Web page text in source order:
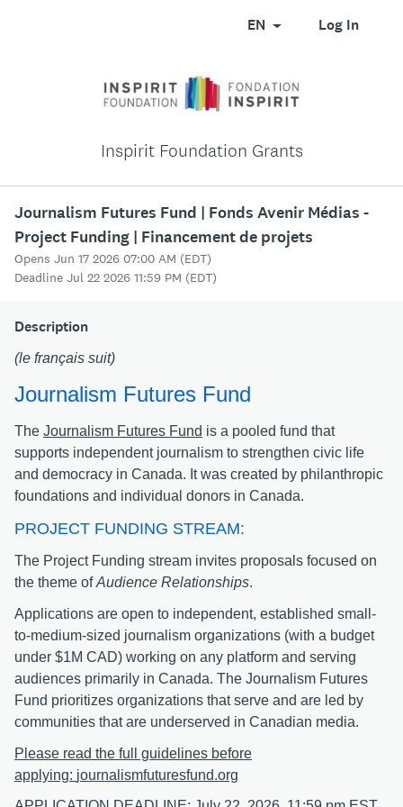
EN Log In
Inspirit Foundation Grants
Journalism Futures Fund | Fonds Avenir Médias -
Project Funding | Financement de projets
Opens Jun 17 2026 07:00 AM (EDT)
Deadline Jul 22 2026 11:59 PM (EDT)
Description
(le français suit)
Journalism Futures Fund
The Journalism Futures Fund is a pooled fund that
supports independent journalism to strengthen civic life
and democracy in Canada. It was created by philanthropic
foundations and individual donors in Canada.
PROJECT FUNDING STREAM:
The Project Funding stream invites proposals focused on
the theme ofAudience Relationships.
Applications are open to independent, established small-
to-medium-sized journalism organizations (with a budget
under $1M CAD) working on any platform and serving
audiences primarily in Canada. The Journalism Futures
Fund prioritizes organizations that serve and are led by
communities that are underserved in Canadian media.
Please read the full guidelines before
applying: journalismfuturesfund.org